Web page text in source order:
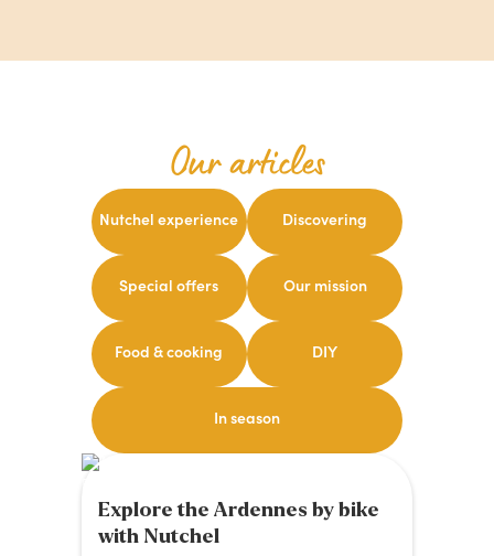
Our articles
Nutchel experience Discovering
Special offers Our mission
Food & cooking DIY
In season
Explore the Ardennes by bike
with Nutchel